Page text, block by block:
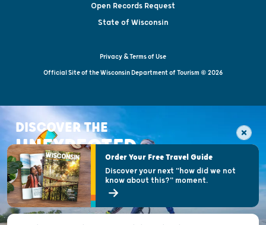
Open Records Request
State of Wisconsin
Privacy & Terms of Use
Official Site of the Wisconsin Department of Tourism © 2026
DISCOVER THE
UNEXPECTEDOrder Your Free Travel Guide
Discover your next "how did we not
know about this?" moment.